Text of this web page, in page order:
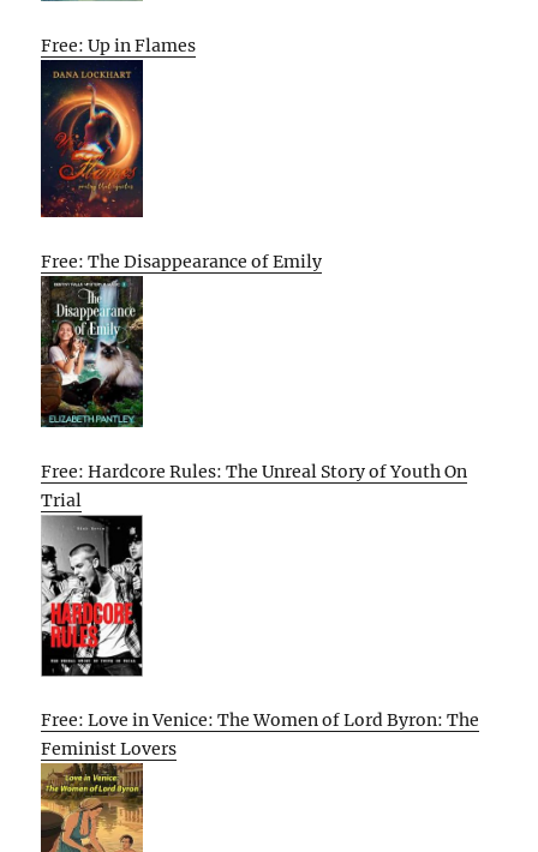
Free: Up in Flames
Free: The Disappearance of Emily
Free: Hardcore Rules: The Unreal Story of Youth On
Trial
Free: Love in Venice: The Women of Lord Byron: The
Feminist Lovers